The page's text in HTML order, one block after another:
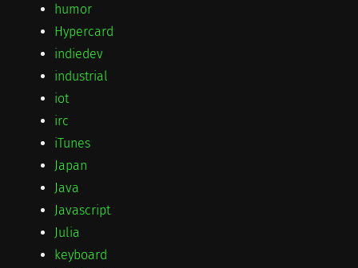
humor
Hypercard
indiedev
industrial
iot
irc
iTunes
Japan
Java
Javascript
Julia
keyboard